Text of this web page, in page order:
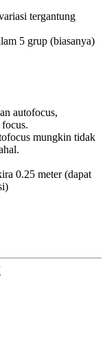
tergantung
5 grup (biasanya)
autofocus,
mungkin tidak
0.25 meter (dapat